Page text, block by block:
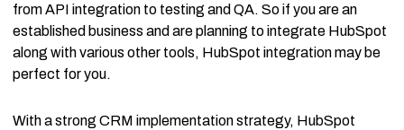
from API integration to testing and QA. So if you are an
established business and are planning to integrate HubSpot
along with various other tools, HubSpot integration may be
perfect for you.
With a strong CRM implementation strategy, HubSpot